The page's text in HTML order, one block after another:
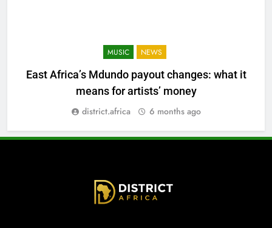
MUSIC NEWS
East Africa’s Mdundo payout changes: what it
means for artists’ money
district.africa 6 months ago